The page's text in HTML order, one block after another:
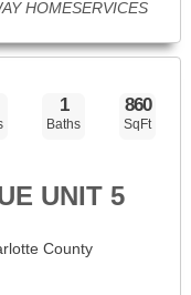
HOMESERVICES
1
Baths
860
SqFt
UNIT 5
County